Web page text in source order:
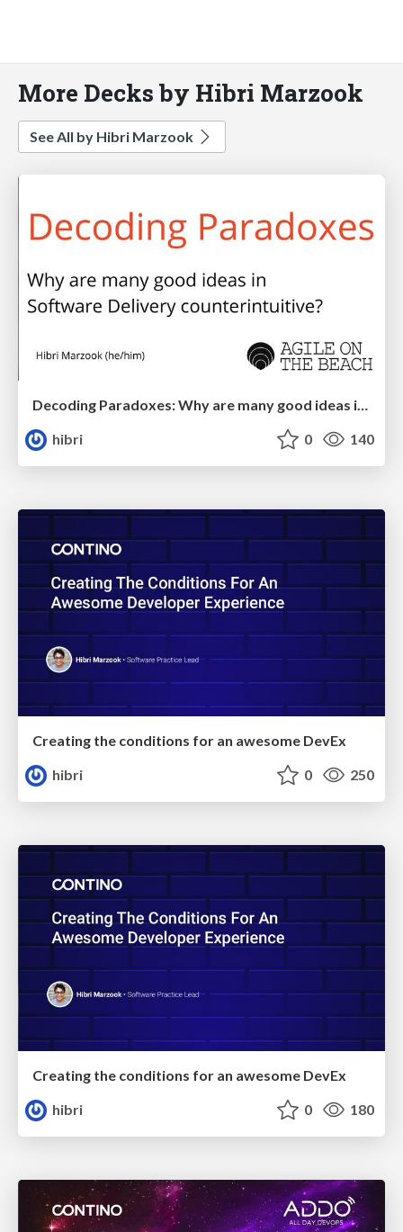
More Decks by Hibri Marzook
See All by Hibri Marzook
Decoding Paradoxes: Why are many good ideas in Software Delivery counter-intuitive
hibri
0 140
Creating the conditions for an awesome DevEx
hibri
0 250
Creating the conditions for an awesome DevEx
hibri
0 180